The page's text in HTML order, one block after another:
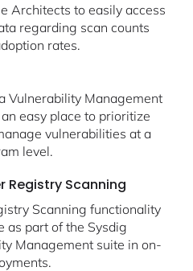
Architects to easily access
regarding scan counts
rates.
Vulnerability Management
easy place to prioritize
vulnerabilities at a
level.
Registry Scanning
Scanning functionality
as part of the Sysdig
Management suite in on-